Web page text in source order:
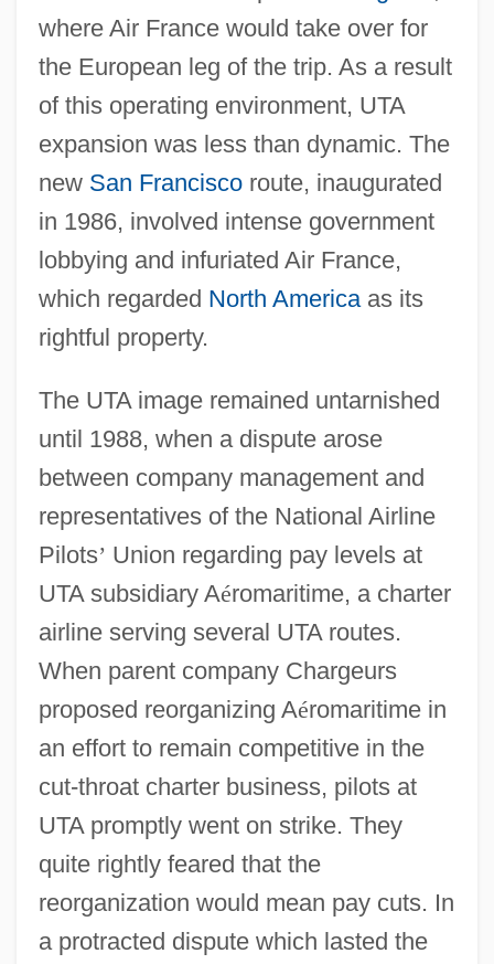
where Air France would take over for
the European leg of the trip. As a result
of this operating environment, UTA
expansion was less than dynamic. The
new San Franciscoroute, inaugurated
in 1986, involved intense government
lobbying and infuriated Air France,
which regarded North Americaas its
rightful property.
The UTA image remained untarnished
until 1988, when a dispute arose
between company management and
representatives of the National Airline
Pilots’ Union regarding pay levels at
UTA subsidiary Aéromaritime, a charter
airline serving several UTA routes.
When parent company Chargeurs
proposed reorganizing Aéromaritime in
an effort to remain competitive in the
cut-throat charter business, pilots at
UTA promptly went on strike. They
quite rightly feared that the
reorganization would mean pay cuts. In
a protracted dispute which lasted the